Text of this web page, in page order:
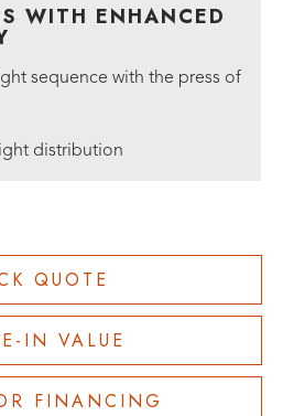
WITH ENHANCED
sequence with the press of
distribution
QUOTE
IN VALUE
FINANCING